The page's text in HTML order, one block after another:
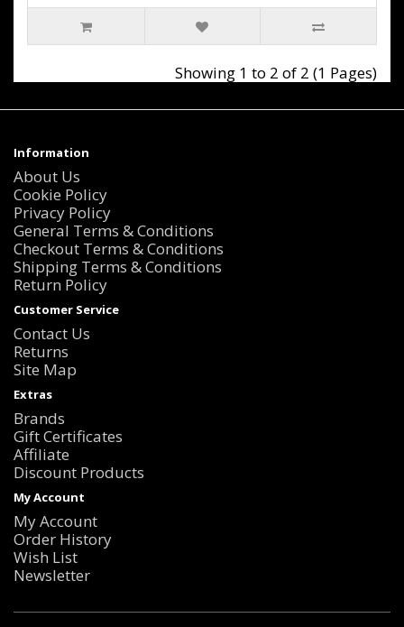
Showing 1 to 2 of 2 (1 Pages)
Information
About Us
Cookie Policy
Privacy Policy
General Terms & Conditions
Checkout Terms & Conditions
Shipping Terms & Conditions
Return Policy
Customer Service
Contact Us
Returns
Site Map
Extras
Brands
Gift Certificates
Affiliate
Discount Products
My Account
My Account
Order History
Wish List
Newsletter